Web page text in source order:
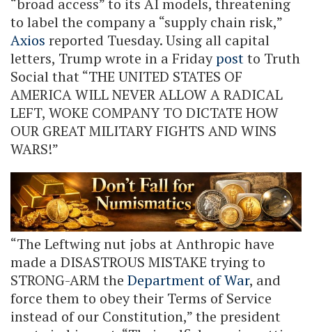
to label the company a “supply chain risk,”
Axios reported Tuesday. Using all capital
letters, Trump wrote in a Fridaypostto Truth
Social that “THE UNITED STATES OF
AMERICA WILL NEVER ALLOW A RADICAL
LEFT, WOKE COMPANY TO DICTATE HOW
OUR GREAT MILITARY FIGHTS AND WINS
WARS!”
“The Leftwing nut jobs at Anthropic have
made a DISASTROUS MISTAKE trying to
STRONG-ARM the Department of War, and
force them to obey their Terms of Service
instead of our Constitution,” the president